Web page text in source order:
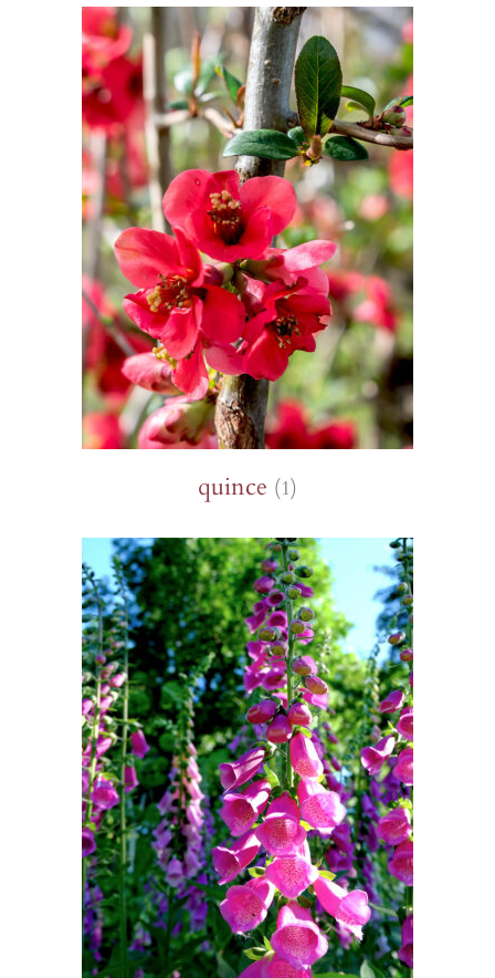
quince (1)